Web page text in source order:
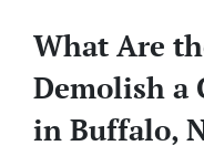
What Are
Demolish a
in Buffalo,